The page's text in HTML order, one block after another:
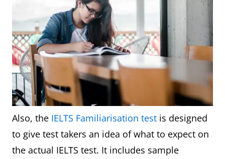
Also, the IELTS Familiarisation test is designed
to give test takers an idea of what to expect on
the actual IELTS test. It includes sample